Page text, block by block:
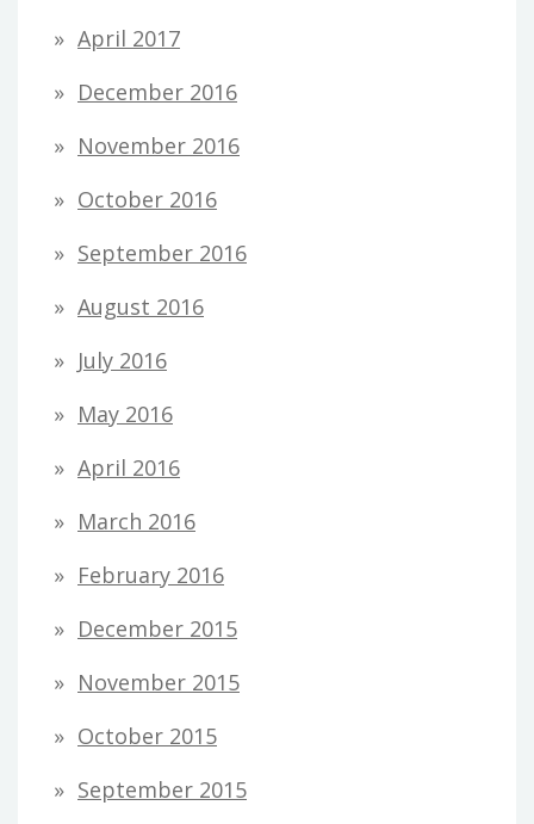
April 2017
December 2016
November 2016
October 2016
September 2016
August 2016
July 2016
May 2016
April 2016
March 2016
February 2016
December 2015
November 2015
October 2015
September 2015